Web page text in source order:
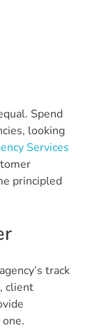
Spend
looking
Services
principled
track
client